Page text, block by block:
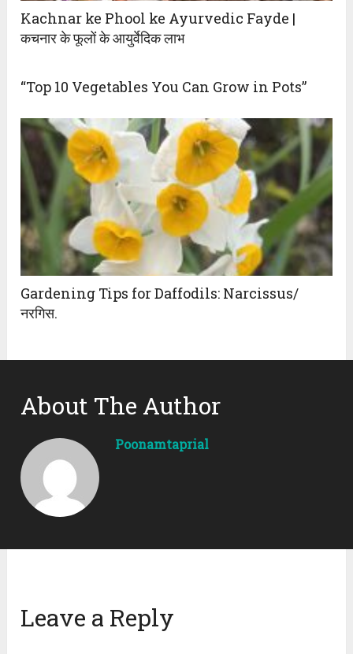
Kachnar ke Phool ke Ayurvedic Fayde |
कचनार के फूलों के आयुर्वेदिक लाभ
“Top 10 Vegetables You Can Grow in Pots”
Gardening Tips for Daffodils: Narcissus/
नरगिस.
About The Author
Poonamtaprial
Leave a Reply